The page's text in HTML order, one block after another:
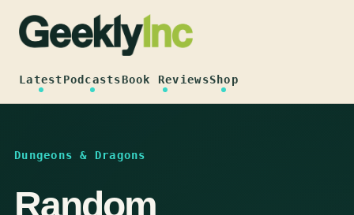
content
LatestPodcastsBook ReviewsShop
Dungeons & Dragons
Random